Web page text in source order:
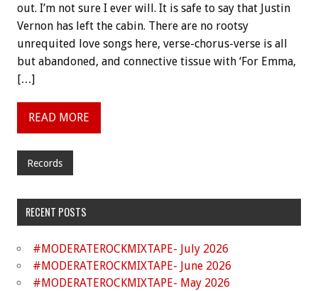
out. I’m not sure I ever will. It is safe to say that Justin
Vernon has left the cabin. There are no rootsy
unrequited love songs here, verse-chorus-verse is all
but abandoned, and connective tissue with ‘For Emma,
[…]
READ MORE
Records
RECENT POSTS
#MODERATEROCKMIXTAPE- July 2026
#MODERATEROCKMIXTAPE- June 2026
#MODERATEROCKMIXTAPE- May 2026